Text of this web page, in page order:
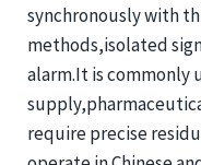
synchronously with
methods,isolated
alarm.It is commonly
require precise